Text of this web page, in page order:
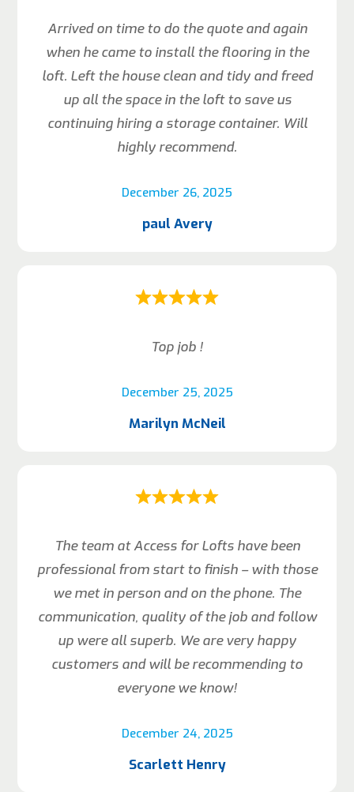
December 26, 2025
Arrived on time to do the quote and again
when he came to install the flooring in the
loft. Left the house clean and tidy and freed
up all the space in the loft to save us
continuing hiring a storage container. Will
highly recommend.
paul Avery
December 25, 2025
Top job !
Marilyn McNeil
December 24, 2025
The team at Access for Lofts have been
professional from start to finish – with those
we met in person and on the phone. The
communication, quality of the job and follow
up were all superb. We are very happy
customers and will be recommending to
everyone we know!
Scarlett Henry